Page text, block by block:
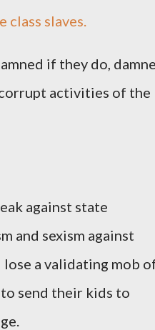
class slaves.
if they do,
activities of the
against state
and sexism against
a validating mob
send their kids to